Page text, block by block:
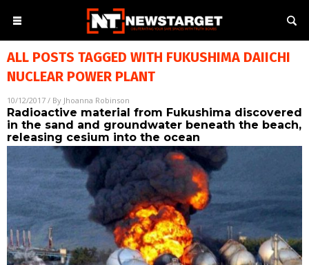
ALL POSTS TAGGED WITH FUKUSHIMA DAIICHI
NUCLEAR POWER PLANT
10/12/2017 / By Jhoanna Robinson
Radioactive material from Fukushima discovered
in the sand and groundwater beneath the beach,
releasing cesium into the ocean